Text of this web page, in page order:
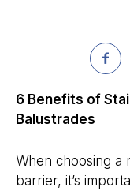
6 Benefits of
Balustrades
When choosing a
barrier, it’s